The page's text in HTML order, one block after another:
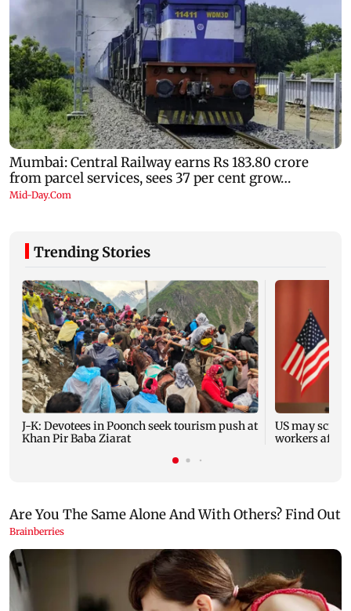
Trending Stories
J-K: Devotees in Poonch seek tourism push at
Khan Pir Baba Ziarat
US may
workers after